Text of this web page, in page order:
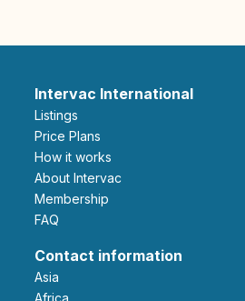
Intervac International
Listings
Price Plans
How it works
About Intervac
Membership
FAQ
Contact information
Asia
Africa